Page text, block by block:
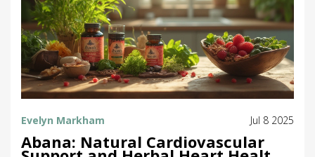
Evelyn Markham Jul 8 2025
Abana: Natural Cardiovascular